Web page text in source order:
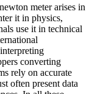
meter arises in
it in physics,
use it in technical
converting
rely on accurate
often present data